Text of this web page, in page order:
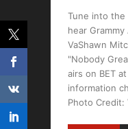
Tune into
hear
VaShawn
"Nobody
airs on BET
information
Photo Credit: